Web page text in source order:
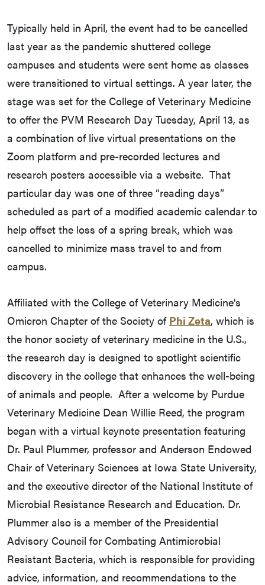
Typically held in April, the event had to be cancelled
last year as the pandemic shuttered college
campuses and students were sent home as classes
were transitioned to virtual settings. A year later, the
stage was set for the College of Veterinary Medicine
to offer the PVM Research Day Tuesday, April 13, as
a combination of live virtual presentations on the
Zoom platform and pre-recorded lectures and
research posters accessible via a website. That
particular day was one of three “reading days”
scheduled as part of a modified academic calendar to
help offset the loss of a spring break, which was
cancelled to minimize mass travel to and from
campus.
Affiliated with the College of Veterinary Medicine’s
Omicron Chapter of the Society of Phi Zeta, which is
the honor society of veterinary medicine in the U.S.,
the research day is designed to spotlight scientific
discovery in the college that enhances the well-being
of animals and people. After a welcome by Purdue
Veterinary Medicine Dean Willie Reed, the program
began with a virtual keynote presentation featuring
Dr. Paul Plummer, professor and Anderson Endowed
Chair of Veterinary Sciences at Iowa State University,
and the executive director of the National Institute of
Microbial Resistance Research and Education. Dr.
Plummer also is a member of the Presidential
Advisory Council for Combating Antimicrobial
Resistant Bacteria, which is responsible for providing
advice, information, and recommendations to the